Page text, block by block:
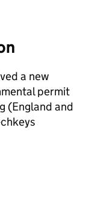
a new
permit
(England and